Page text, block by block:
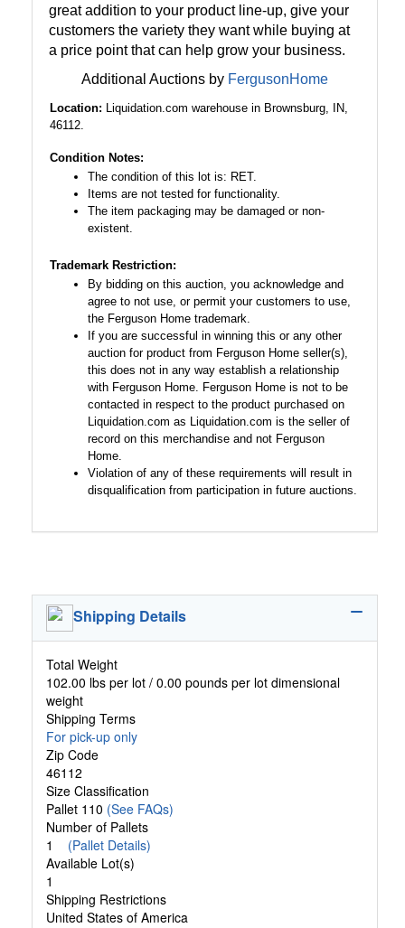
great addition to your product line-up, give your
customers the variety they want while buying at
a price point that can help grow your business.
Additional Auctions by FergusonHome
Location: Liquidation.com warehouse in Brownsburg, IN,
46112.
Condition Notes:
The condition of this lot is: RET.
Items are not tested for functionality.
The item packaging may be damaged or non-
existent.
Trademark Restriction:
By bidding on this auction, you acknowledge and
agree to not use, or permit your customers to use,
the Ferguson Home trademark.
If you are successful in winning this or any other
auction for product from Ferguson Home seller(s),
this does not in any way establish a relationship
with Ferguson Home. Ferguson Home is not to be
contacted in respect to the product purchased on
Liquidation.com as Liquidation.com is the seller of
record on this merchandise and not Ferguson
Home.
Violation of any of these requirements will result in
disqualification from participation in future auctions.
Shipping Details
Total Weight
102.00 lbs per lot / 0.00 pounds per lot dimensional
weight
Shipping Terms
For pick-up only
Zip Code
46112
Size Classification
Pallet 110 (See FAQs)
Number of Pallets
1 (Pallet Details)
Available Lot(s)
1
Shipping Restrictions
United States of America